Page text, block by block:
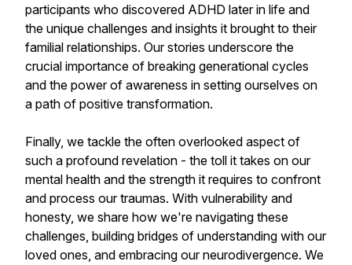
participants who discovered ADHD later in life and
the unique challenges and insights it brought to their
familial relationships. Our stories underscore the
crucial importance of breaking generational cycles
and the power of awareness in setting ourselves on
a path of positive transformation.
Finally, we tackle the often overlooked aspect of
such a profound revelation - the toll it takes on our
mental health and the strength it requires to confront
and process our traumas. With vulnerability and
honesty, we share how we're navigating these
challenges, building bridges of understanding with our
loved ones, and embracing our neurodivergence. We